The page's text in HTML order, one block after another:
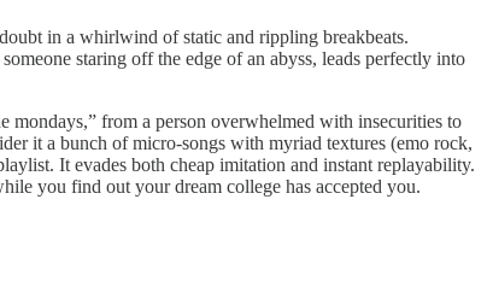
in a whirlwind of static and rippling breakbeats.
staring off the edge of an abyss, leads perfectly into
mondays,” from a person overwhelmed with insecurities to
it a bunch of micro-songs with myriad textures (emo rock,
It evades both cheap imitation and instant replayability.
you find out your dream college has accepted you.